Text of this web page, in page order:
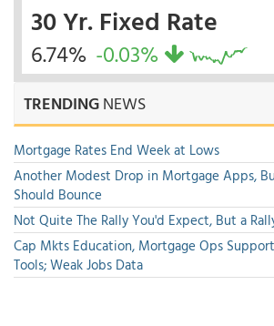
30 Yr. Fixed Rate
6.74% -0.03%
TRENDINGNEWS
Mortgage Rates End Week at Lows
Another Modest Drop in Mortgage Apps,
Should Bounce
Not Quite The Rally You'd Expect, But a
Cap Mkts Education, Mortgage Ops
Tools; Weak Jobs Data